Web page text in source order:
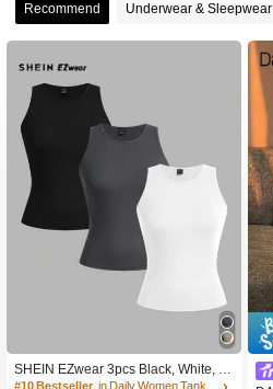
Recommend Underwear & Sleepwear
SHEIN EZwear 3pcs Black, White, Gr
ay Color Block Casual Crew Neck Of